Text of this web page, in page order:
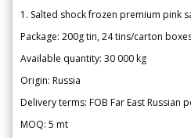
1. Salted shock frozen premium pink
Package: 200g tin, 24 tins/carton
Available quantity: 30 000 kg
Origin: Russia
Delivery terms: FOB Far East Russian
MOQ: 5 mt